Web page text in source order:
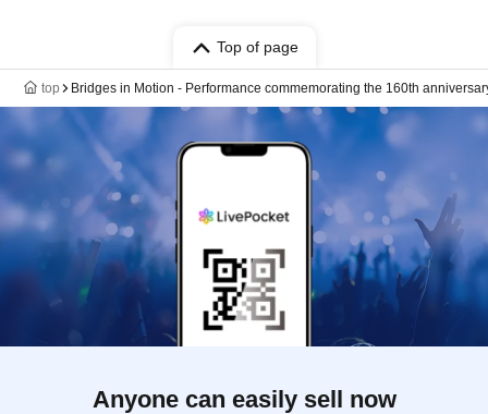
Top of page
top Bridges in Motion - Performance commemorating the 160th
Anyone can easily sell now